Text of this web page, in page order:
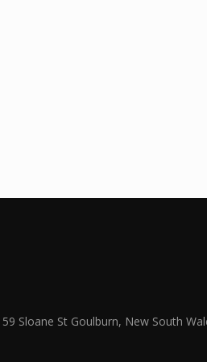
Sloane St Goulburn, New South